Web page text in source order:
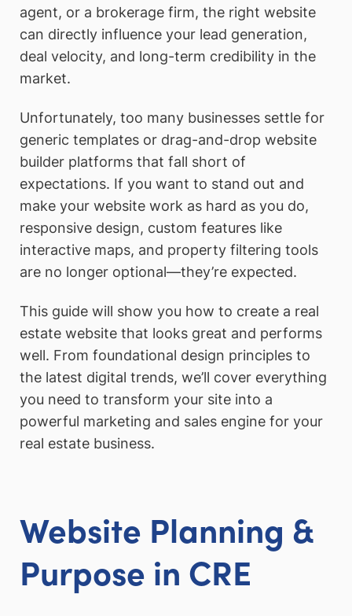
agent, or a brokerage firm, the right website
can directly influence your lead generation,
deal velocity, and long-term credibility in the
market.
Unfortunately, too many businesses settle for
generic templates or drag-and-drop website
builder platforms that fall short of
expectations. If you want to stand out and
make your website work as hard as you do,
responsive design, custom features like
interactive maps, and property filtering tools
are no longer optional—they’re expected.
This guide will show you how to create a real
estate website that looks great and performs
well. From foundational design principles to
the latest digital trends, we’ll cover everything
you need to transform your site into a
powerful marketing and sales engine for your
real estate business.
Website Planning &
Purpose in CRE